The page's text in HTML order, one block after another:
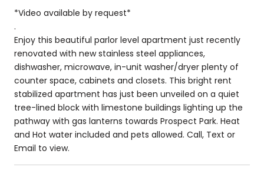
*Video available by request*
.
Enjoy this beautiful parlor level apartment just recently
renovated with new stainless steel appliances,
dishwasher, microwave, in-unit washer/dryer plenty of
counter space, cabinets and closets. This bright rent
stabilized apartment has just been unveiled on a quiet
tree-lined block with limestone buildings lighting up the
pathway with gas lanterns towards Prospect Park. Heat
and Hot water included and pets allowed. Call, Text or
Email to view.